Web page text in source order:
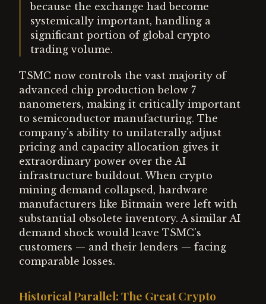
because the exchange had become
systemically important, handling a
significant portion of global crypto
trading volume.
TSMC now controls the vast majority of
advanced chip production below 7
nanometers, making it critically important
to semiconductor manufacturing. The
company's ability to unilaterally adjust
pricing and capacity allocation gives it
extraordinary power over the AI
infrastructure buildout. When crypto
mining demand collapsed, hardware
manufacturers like Bitmain were left with
substantial obsolete inventory. A similar AI
demand shock would leave TSMC's
customers — and their lenders — facing
comparable losses.
Historical Parallel: The Great Crypto